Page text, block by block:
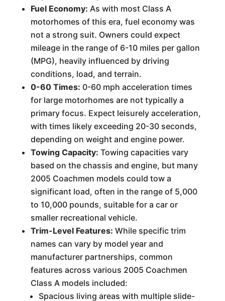
Fuel Economy: As with most Class A
motorhomes of this era, fuel economy was
not a strong suit. Owners could expect
mileage in the range of 6-10 miles per gallon
(MPG), heavily influenced by driving
conditions, load, and terrain.
0-60 Times: 0-60 mph acceleration times
for large motorhomes are not typically a
primary focus. Expect leisurely acceleration,
with times likely exceeding 20-30 seconds,
depending on weight and engine power.
Towing Capacity: Towing capacities vary
based on the chassis and engine, but many
2005 Coachmen models could tow a
significant load, often in the range of 5,000
to 10,000 pounds, suitable for a car or
smaller recreational vehicle.
Trim-Level Features: While specific trim
names can vary by model year and
manufacturer partnerships, common
features across various 2005 Coachmen
Class A models included:
Spacious living areas with multiple slide-